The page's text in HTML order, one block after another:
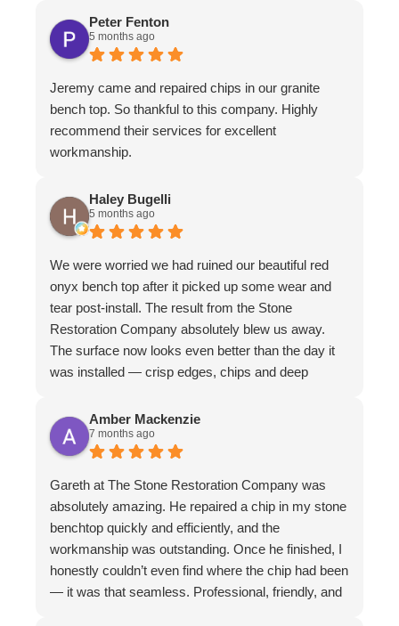
Peter Fenton
5 months ago
Jeremy came and repaired chips in our granite
bench top. So thankful to this company. Highly
recommend their services for excellent
workmanship.
Haley Bugelli
5 months ago
We were worried we had ruined our beautiful red
onyx bench top after it picked up some wear and
tear post-install. The result from the Stone
Restoration Company absolutely blew us away.
The surface now looks even better than the day it
was installed — crisp edges, chips and deep
water stains vanished. The matte finish is
absolutely divine and elevates the whole piece. The
craftsmanship is exceptional. We couldn’t
recommend them more highly
Amber Mackenzie
7 months ago
Gareth at The Stone Restoration Company was
absolutely amazing. He repaired a chip in my stone
benchtop quickly and efficiently, and the
workmanship was outstanding. Once he finished, I
honestly couldn’t even find where the chip had been
— it was that seamless. Professional, friendly, and